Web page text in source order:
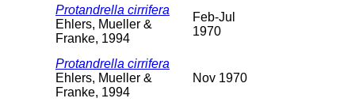
Protandrella cirrifera
Ehlers, Mueller &
Franke, 1994
Feb-Jul
1970
Protandrella cirrifera
Ehlers, Mueller &
Franke, 1994
Nov 1970